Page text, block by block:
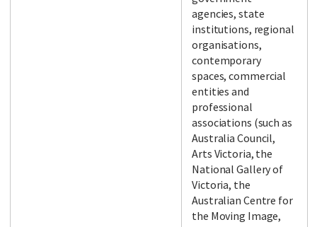
agencies, state
institutions, regional
organisations,
contemporary
spaces, commercial
entities and
professional
associations (such as
Australia Council,
Arts Victoria, the
National Gallery of
Victoria, the
Australian Centre for
the Moving Image,